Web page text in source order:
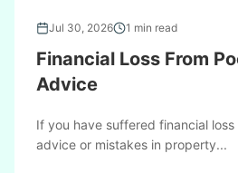
Jul 30, 2026 1 min read
Financial Loss From
Advice
If you have suffered financial
advice or mistakes in property...